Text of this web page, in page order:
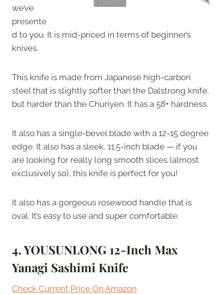
we’ve
presente
d to you. It is mid-priced in terms of beginner’s
knives.
This knife is made from Japanese high-carbon
steel that is slightly softer than the Dalstrong knife,
but harder than the Churiyen. It has a 58+ hardness.
It also has a single-bevel blade with a 12-15 degree
edge. It also has a sleek, 11.5-inch blade — if you
are looking for really long smooth slices (almost
exclusively so), this knife is perfect for you!
It also has a gorgeous rosewood handle that is
oval. It’s easy to use and super comfortable.
4. YOUSUNLONG 12-Inch Max
Yanagi Sashimi Knife
Check Current Price On Amazon